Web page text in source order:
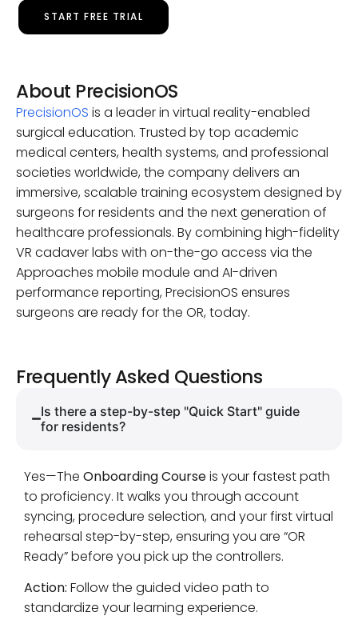
START FREE TRIAL
About PrecisionOS
PrecisionOS is a leader in virtual reality-enabled
surgical education. Trusted by top academic
medical centers, health systems, and professional
societies worldwide, the company delivers an
immersive, scalable training ecosystem designed by
surgeons for residents and the next generation of
healthcare professionals. By combining high-fidelity
VR cadaver labs with on-the-go access via the
Approaches mobile module and AI-driven
performance reporting, PrecisionOS ensures
surgeons are ready for the OR, today.
Frequently Asked Questions
Is there a step-by-step "Quick Start" guide
for residents?
Yes—The Onboarding Courseis your fastest path
to proficiency. It walks you through account
syncing, procedure selection, and your first virtual
rehearsal step-by-step, ensuring you are “OR
Ready” before you pick up the controllers.
Action: Follow the guided video path to
standardize your learning experience.